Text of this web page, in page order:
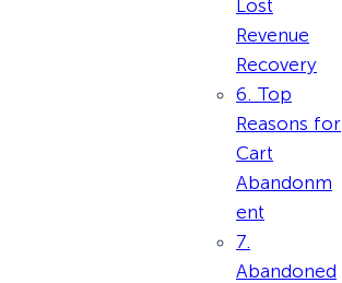
Lost
Revenue
Recovery
6. Top
Reasons for
Cart
Abandonm
ent
7.
Abandoned